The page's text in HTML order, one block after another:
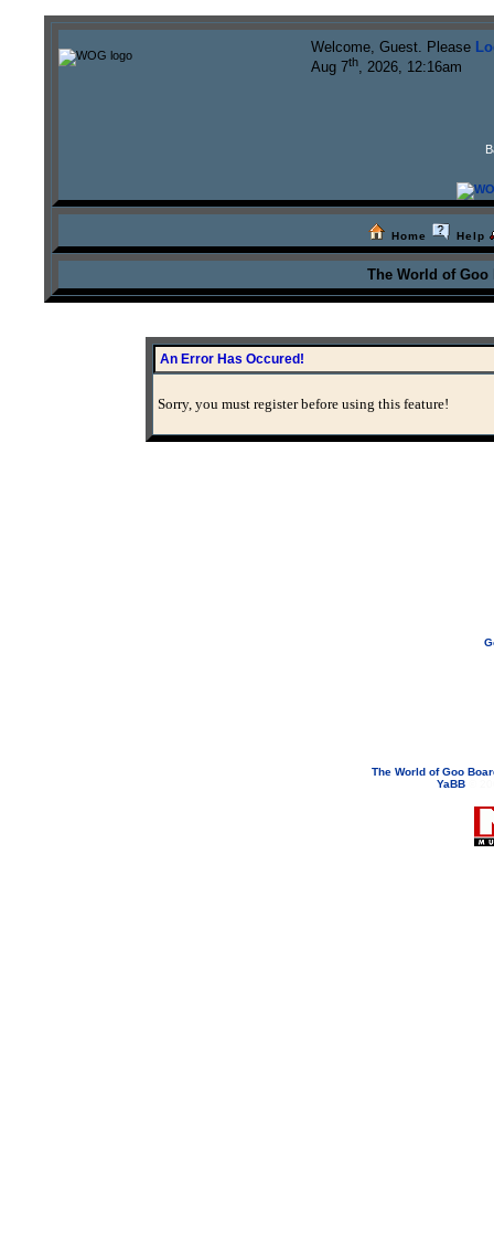
Welcome, Guest. Please
Aug 7th, 2026, 12:16am
Home Help
The World of
An Error Has Occured!
Sorry, you must register before using this feature!
The World of Goo
YaBB